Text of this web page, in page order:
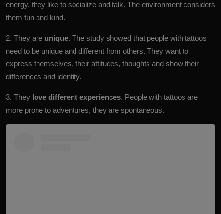
energy, they like to socialize and talk. The environment considers
them fun and kind.
2. They are unique. The study showed that people with tattoos
need to be unique and different from others. They want to
express themselves, their attitudes, thoughts and show their
differences and identity.
3. They love different experiences. People with tattoos are
more prone to adventures, they are spontaneous.